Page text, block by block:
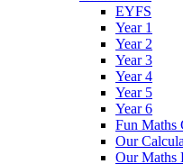
EYFS
Year 1
Year 2
Year 3
Year 4
Year 5
Year 6
Fun Maths
Our
Our Maths